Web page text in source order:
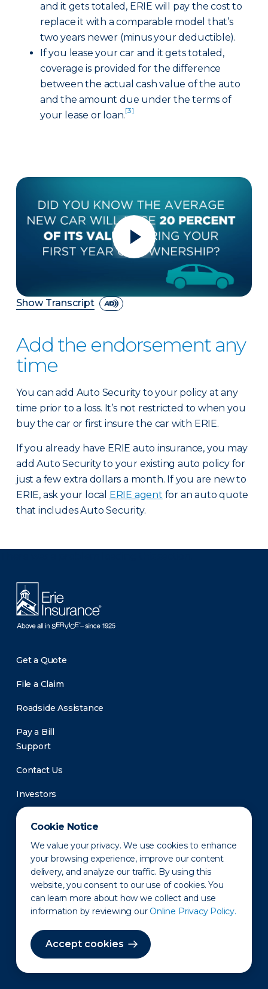
Cookie Notice
We value your privacy. We use cookies to enhance
your browsing experience, improve our content
delivery, and analyze our traffic. By using this
website, you consent to our use of cookies. You
can learn more about how we collect and use
information by reviewing our Online Privacy Policy.
Accept cookies
and it gets totaled, ERIE will pay the cost to
replace it with a comparable model that’s
two years newer (minus your deductible).
If you lease your car and it gets totaled,
coverage is provided for the difference
between the actual cash value of the auto
and the amount due under the terms of
your lease or loan.[3]
Show Transcript
Add the endorsement any
time
You can add Auto Security to your policy at any
time prior to a loss. It’s not restricted to when you
buy the car or first insure the car with ERIE.
If you already have ERIE auto insurance, you may
add Auto Security to your existing auto policy for
just a few extra dollars a month. If you are new to
ERIE, ask your local ERIE agent for an auto quote
that includes Auto Security.
Get a Quote
File a Claim
Roadside Assistance
Pay a Bill
Support
Contact Us
Investors
Newsroom
Privacy Policy Disclaimer States of Operation
Terms of Use Site Map
©2010-2026 Erie Indemnity Co.